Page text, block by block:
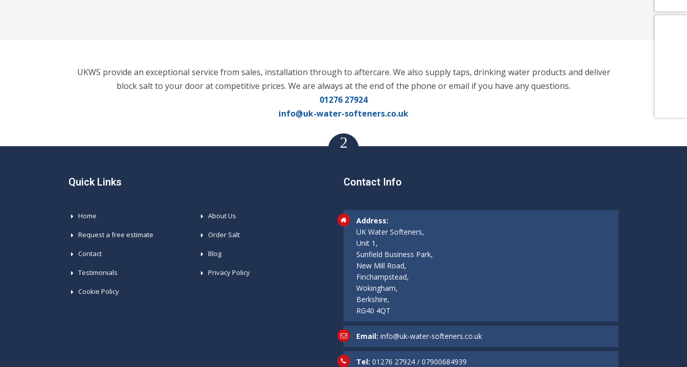
UKWS provide an exceptional service from sales, installation through to aftercare. We also supply taps, drinking water products and deliver
block salt to your door at competitive prices. We are always at the end of the phone or email if you have any questions.
01276 27924
info@uk-water-softeners.co.uk
Quick Links
Home About Us
Request a free estimate Order Salt
Contact Blog
Testimonials Privacy Policy
Cookie Policy
Contact Info
Address:
UK Water Softeners,
Unit 1,
Sunfield Business Park,
New Mill Road,
Finchampstead,
Wokingham,
Berkshire,
RG40 4QT
Email: info@uk-water-softeners.co.uk
Tel: 01276 27924 / 07900684939